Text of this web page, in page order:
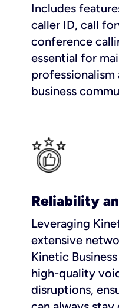
Includes
caller ID, call
conference
essential for
business
Reliability
Leveraging
extensive
Kinetic
high-quality
disruptions,